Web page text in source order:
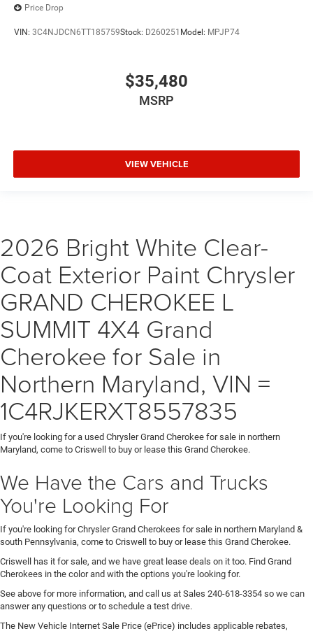
Price Drop
VIN: 3C4NJDCN6TT185759Stock: D260251 Model: MPJP74
$35,480
MSRP
VIEW VEHICLE
2026 Bright White Clear-
Coat Exterior Paint Chrysler
GRAND CHEROKEE L
SUMMIT 4X4 Grand
Cherokee for Sale in
Northern Maryland, VIN =
1C4RJKERXT8557835
If you're looking for a used Chrysler Grand Cherokee for sale in northern
Maryland, come to Criswell to buy or lease this Grand Cherokee.
We Have the Cars and Trucks
You're Looking For
If you're looking for Chrysler Grand Cherokees for sale in northern Maryland &
south Pennsylvania, come to Criswell to buy or lease this Grand Cherokee.
Criswell has it for sale, and we have great lease deals on it too. Find Grand
Cherokees in the color and with the options you're looking for.
See above for more information, and call us at Sales 240-618-3354 so we can
answer any questions or to schedule a test drive.
The New Vehicle Internet Sale Price (ePrice) includes applicable rebates,